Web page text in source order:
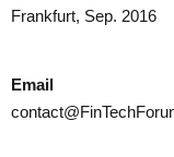
Frankfurt, Sep. 2016
Email